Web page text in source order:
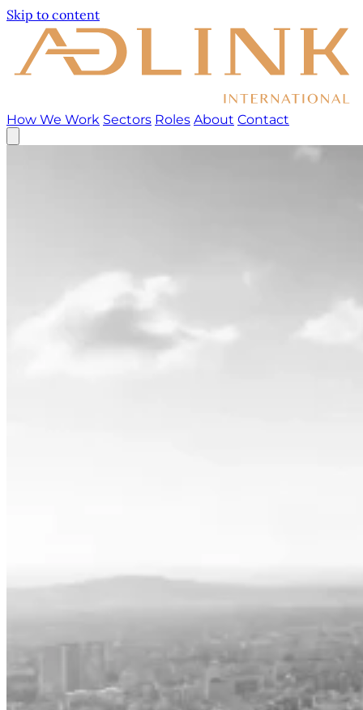
Skip to content
How We Work Sectors Roles About Contact